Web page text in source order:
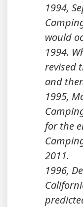
1994,
would
1994.
revised
and
1995,
for the
2011.
1996,